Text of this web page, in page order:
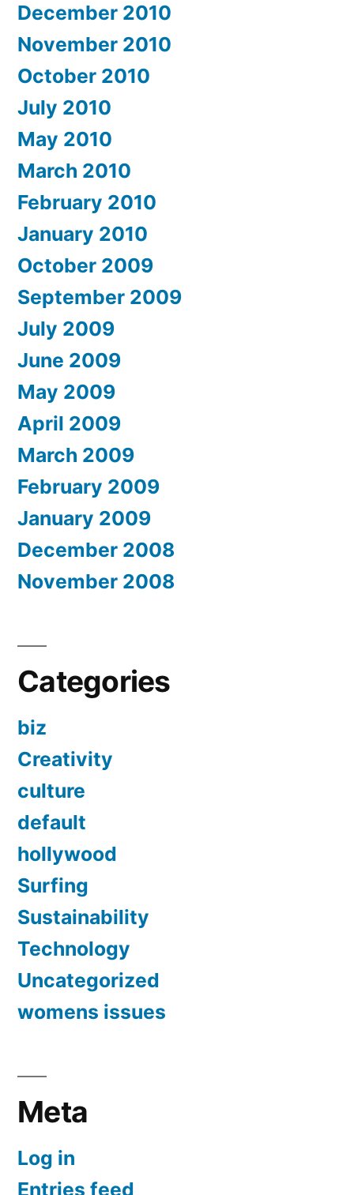
December 2010
November 2010
October 2010
July 2010
May 2010
March 2010
February 2010
January 2010
October 2009
September 2009
July 2009
June 2009
May 2009
April 2009
March 2009
February 2009
January 2009
December 2008
November 2008
Categories
biz
Creativity
culture
default
hollywood
Surfing
Sustainability
Technology
Uncategorized
womens issues
Meta
Log in
Entries feed